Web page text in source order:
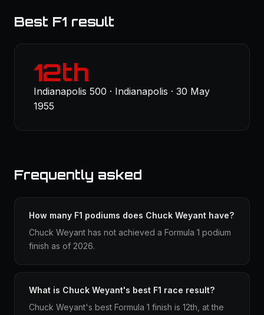
Best F1 result
12th
Indianapolis 500 · Indianapolis · 30 May
1955
Frequently asked
How many F1 podiums does Chuck Weyant have?
Chuck Weyant has not achieved a Formula 1 podium
finish as of 2026.
What is Chuck Weyant's best F1 race result?
Chuck Weyant's best Formula 1 finish is 12th, at the